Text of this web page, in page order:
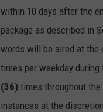
within 10 days after the
package as described in
words will be aired at the
times per weekday
(36) times throughout
instances at the